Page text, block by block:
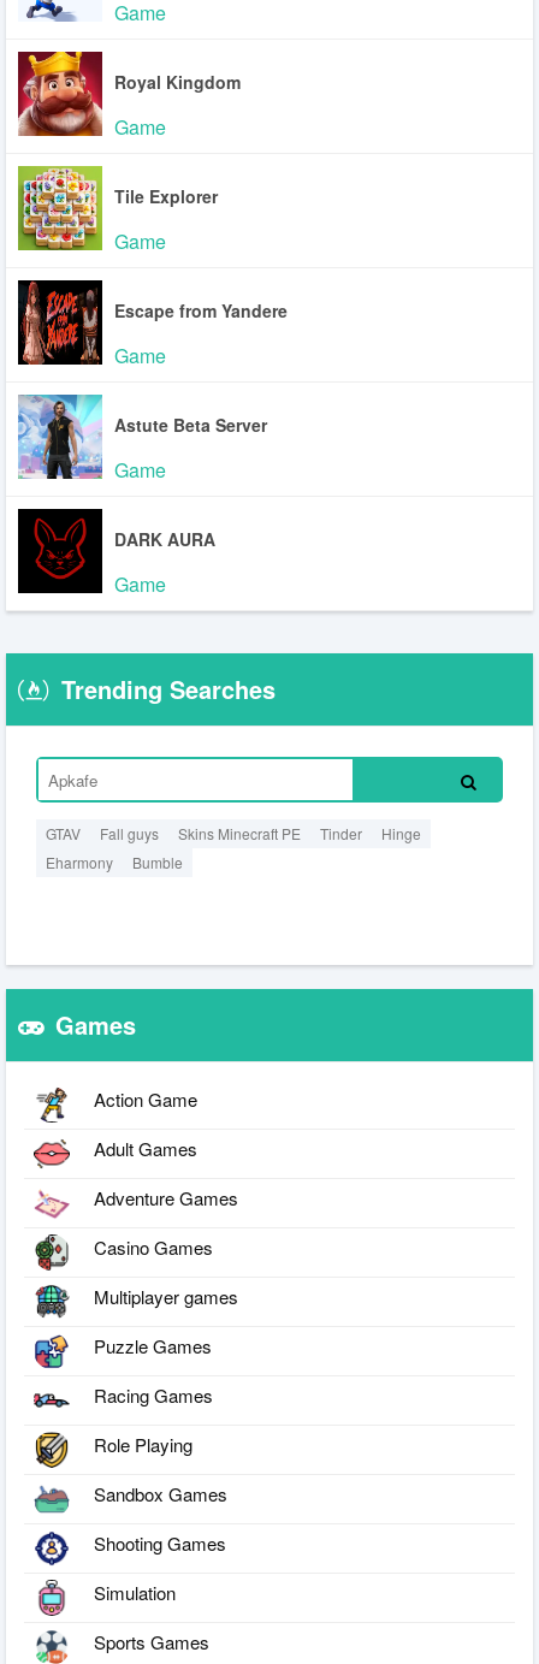
Game
Royal Kingdom
Game
Tile Explorer
Game
Escape from Yandere
Game
Astute Beta Server
Game
DARK AURA
Game
Trending Searches
GTAV Fall guys Skins Minecraft PE Tinder
Hinge
Eharmony
Bumble
Games
Action Game
Adult Games
Adventure Games
Casino Games
Multiplayer games
Puzzle Games
Racing Games
Role Playing
Sandbox Games
Shooting Games
Simulation
Sports Games